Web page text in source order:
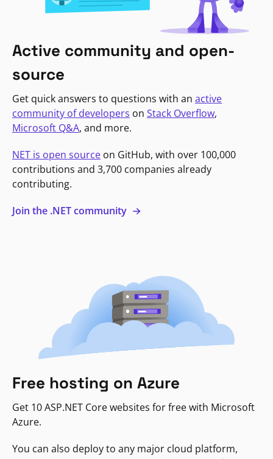
Active community and open-
source
Get quick answers to questions with an active
community of developers on Stack Overflow,
Microsoft Q&A, and more.
NET is open source on GitHub, with over 100,000
contributions and 3,700 companies already
contributing.
Join the .NET community
Free hosting on Azure
Get 10 ASP.NET Core websites for free with Microsoft
Azure.
You can also deploy to any major cloud platform,